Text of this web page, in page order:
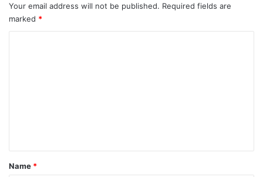
Your email address will not be published. Required fields are
marked *
*
Name *